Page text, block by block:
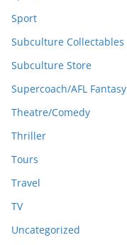
Sport
Subculture Collectables
Subculture Store
Supercoach/AFL Fantasy
Theatre/Comedy
Thriller
Tours
Travel
TV
Uncategorized